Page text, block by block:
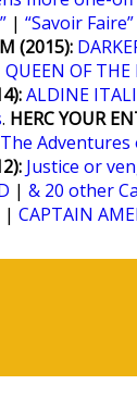
| “Savoir Faire”
(2015):
QUEEN OF THE
ALDINE
. HERC YOUR
Adventures
Justice or
| & 20 other
| CAPTAIN